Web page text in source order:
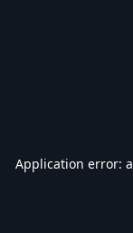
Application error: a